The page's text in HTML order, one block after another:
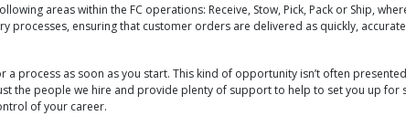
areas within the FC operations: Receive, Stow, Pick, Pack or Ship,
processes, ensuring that customer orders are delivered as quickly,
a process as soon as you start. This kind of opportunity isn’t often
the people we hire and provide plenty of support to help to set you up for
of your career.